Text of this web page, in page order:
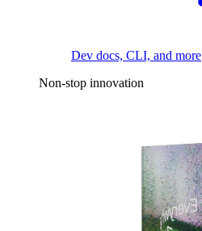
Dev docs, CLI, and more
Non-stop innovation